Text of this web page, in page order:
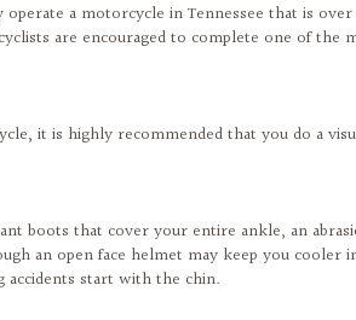
a motorcycle in Tennessee that is
are encouraged to complete one of the
it is highly recommended that you do a
boots that cover your entire ankle, an
an open face helmet may keep you
accidents start with the chin.